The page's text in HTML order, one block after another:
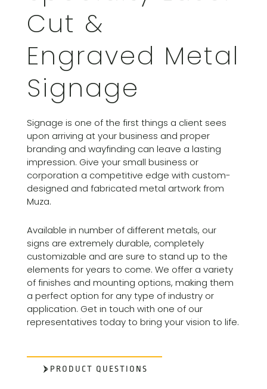
Cut &
Engraved Metal
Signage
Signage is one of the first things a client sees
upon arriving at your business and proper
branding and wayfinding can leave a lasting
impression. Give your small business or
corporation a competitive edge with custom-
designed and fabricated metal artwork from
Muza.
Available in number of different metals, our
signs are extremely durable, completely
customizable and are sure to stand up to the
elements for years to come. We offer a variety
of finishes and mounting options, making them
a perfect option for any type of industry or
application. Get in touch with one of our
representatives today to bring your vision to life.
PRODUCT QUESTIONS